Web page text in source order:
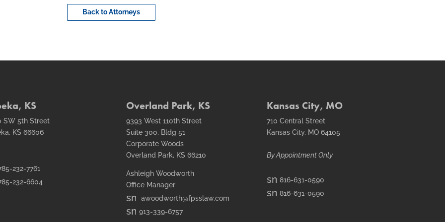
Back to Attorneys
KS
SW 5th Street
KS 66606
232-7761
232-6604
Overland Park, KS
9393 West 110th Street
Suite 300, Bldg 51
Corporate Woods
Overland Park, KS 66210
Ashleigh Woodworth
Office Manager
smt1
email
icon
awoodworth@fpsslaw.com
smt1913-339-6757
Kansas City, MO
710 Central Street
Kansas City, MO 64105
By Appointment Only
smt1
email
icon
816-631-0590
smt2816-631-0590